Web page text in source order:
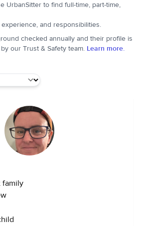
UrbanSitter to find full-time, part-time,
and responsibilities.
checked annually and their profile is
our Trust & Safety team. Learn more.
family